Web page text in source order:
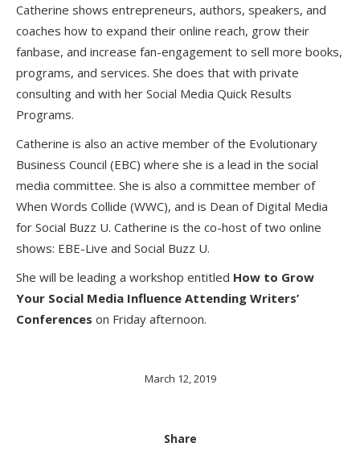
Catherine shows entrepreneurs, authors, speakers, and
coaches how to expand their online reach, grow their
fanbase, and increase fan-engagement to sell more books,
programs, and services. She does that with private
consulting and with her Social Media Quick Results
Programs.
Catherine is also an active member of the Evolutionary
Business Council (EBC) where she is a lead in the social
media committee. She is also a committee member of
When Words Collide (WWC), and is Dean of Digital Media
for Social Buzz U. Catherine is the co-host of two online
shows: EBE-Live and Social Buzz U.
She will be leading a workshop entitled How to Grow
Your Social Media Influence Attending Writers’
Conferences on Friday afternoon.
March 12, 2019
Share